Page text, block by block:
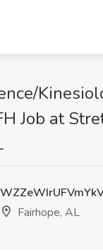
Job at
Fairhope, AL